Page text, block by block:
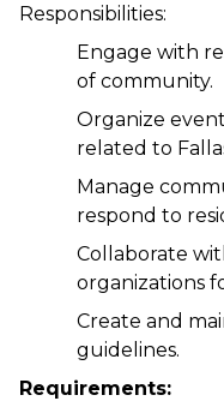
Responsibilities:
Engage with
of community.
Organize
related to
Manage
respond to
Collaborate
organizations
Create and
guidelines.
Requirements: